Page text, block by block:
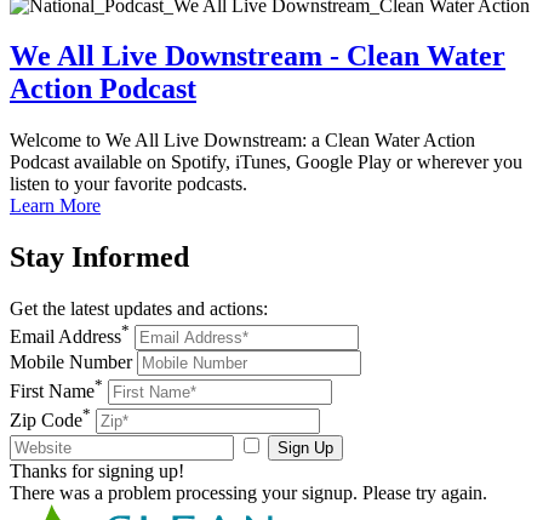
We All Live Downstream - Clean Water
Action Podcast
Welcome to We All Live Downstream: a Clean Water Action
Podcast available on Spotify, iTunes, Google Play or wherever you
listen to your favorite podcasts.
Learn More
Stay Informed
Get the latest updates and actions:
Email Address*
Mobile Number
First Name*
Zip Code*
Sign Up
Thanks for signing up!
There was a problem processing your signup. Please try again.